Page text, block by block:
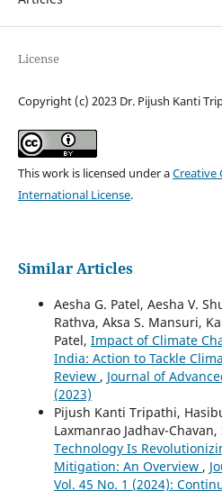
License
Copyright (c) 2023 Dr. Pijush Kanti
This work is licensed under aCreative
International License.
Similar Articles
Aesha G. Patel, Aesha V.
Rathva, Aksa S. Mansuri,
Patel, Impact of Climate
India: Action to Tackle
Review , Journal of
(2023)
Pijush Kanti Tripathi,
Laxmanrao Jadhav-
Technology Is
Mitigation: An Overview ,
Vol. 45 No. 1 (2024):